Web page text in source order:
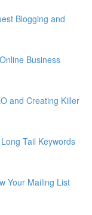
Blogging and
Business
and Creating Killer
Tail Keywords
Your Mailing List